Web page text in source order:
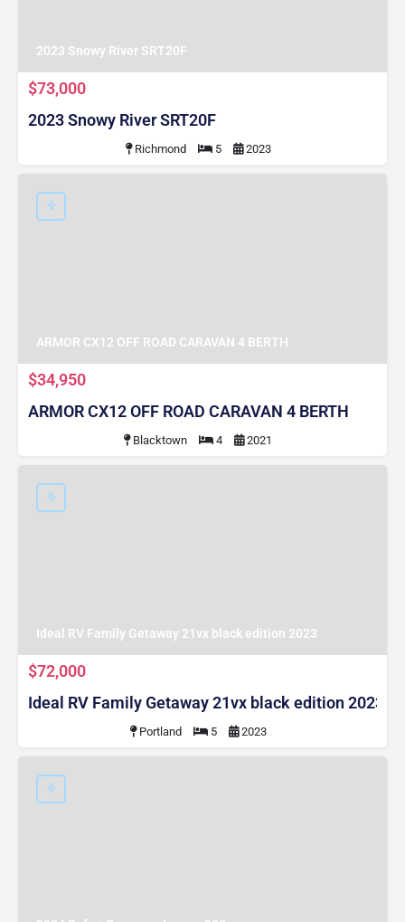
2023 Snowy River SRT20F
$73,000
2023 Snowy River SRT20F
Richmond 5 2023
ARMOR CX12 OFF ROAD CARAVAN 4 BERTH
$34,950
ARMOR CX12 OFF ROAD CARAVAN 4 BERTH
Blacktown 4 2021
Ideal RV Family Getaway 21vx black edition 2023
$72,000
Ideal RV Family Getaway 21vx black edition 2023
Portland 5 2023